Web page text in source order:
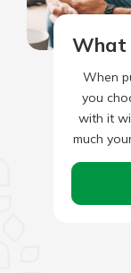
What
When
you
with it
much